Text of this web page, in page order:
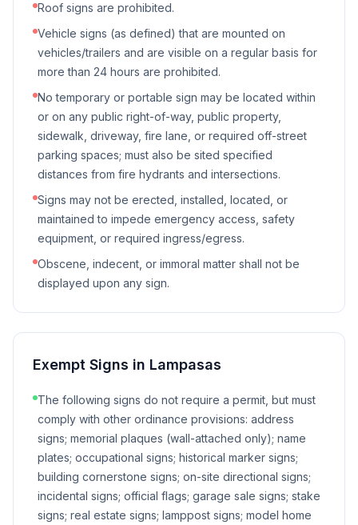
Roof signs are prohibited.
Vehicle signs (as defined) that are mounted on
vehicles/trailers and are visible on a regular basis for
more than 24 hours are prohibited.
No temporary or portable sign may be located within
or on any public right-of-way, public property,
sidewalk, driveway, fire lane, or required off-street
parking spaces; must also be sited specified
distances from fire hydrants and intersections.
Signs may not be erected, installed, located, or
maintained to impede emergency access, safety
equipment, or required ingress/egress.
Obscene, indecent, or immoral matter shall not be
displayed upon any sign.
Exempt Signs in Lampasas
The following signs do not require a permit, but must
comply with other ordinance provisions: address
signs; memorial plaques (wall-attached only); name
plates; occupational signs; historical marker signs;
building cornerstone signs; on-site directional signs;
incidental signs; official flags; garage sale signs; stake
signs; real estate signs; lamppost signs; model home